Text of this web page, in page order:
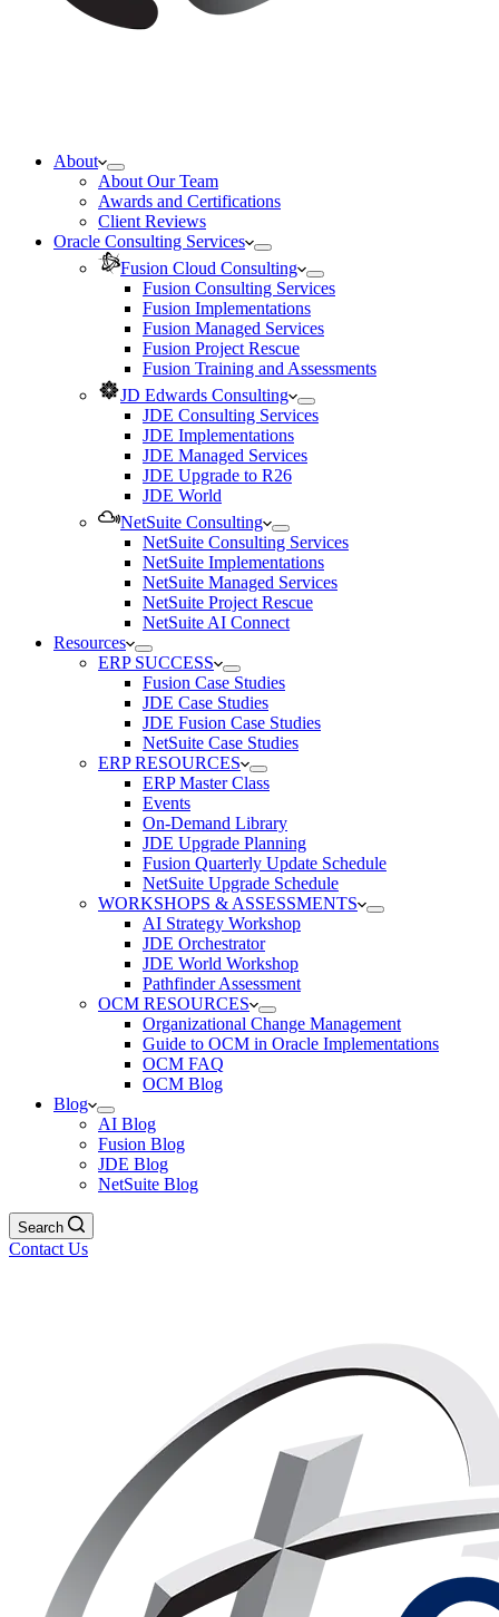
About
About Our Team
Awards and Certifications
Client Reviews
Oracle Consulting Services
Fusion Cloud Consulting
Fusion Consulting Services
Fusion Implementations
Fusion Managed Services
Fusion Project Rescue
Fusion Training and Assessments
JD Edwards Consulting
JDE Consulting Services
JDE Implementations
JDE Managed Services
JDE Upgrade to R26
JDE World
NetSuite Consulting
NetSuite Consulting Services
NetSuite Implementations
NetSuite Managed Services
NetSuite Project Rescue
NetSuite AI Connect
Resources
ERP SUCCESS
Fusion Case Studies
JDE Case Studies
JDE Fusion Case Studies
NetSuite Case Studies
ERP RESOURCES
ERP Master Class
Events
On-Demand Library
JDE Upgrade Planning
Fusion Quarterly Update Schedule
NetSuite Upgrade Schedule
WORKSHOPS & ASSESSMENTS
AI Strategy Workshop
JDE Orchestrator
JDE World Workshop
Pathfinder Assessment
OCM RESOURCES
Organizational Change Management
Guide to OCM in Oracle Implementations
OCM FAQ
OCM Blog
Blog
AI Blog
Fusion Blog
JDE Blog
NetSuite Blog
Search
Contact Us